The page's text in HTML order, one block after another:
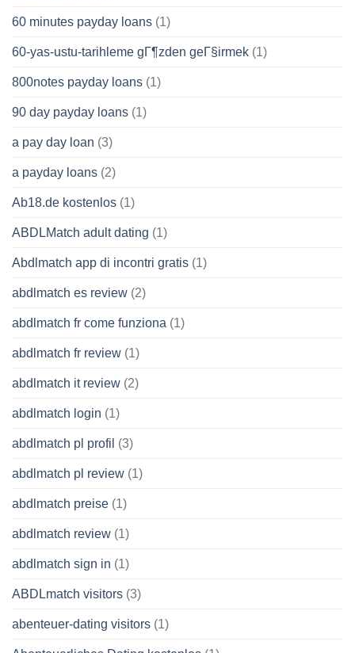
60 minutes payday loans (1)
60-yas-ustu-tarihleme gГ¶zden geГ§irmek (1)
800notes payday loans (1)
90 day payday loans (1)
a pay day loan (3)
a payday loans (2)
Ab18.de kostenlos (1)
ABDLMatch adult dating (1)
Abdlmatch app di incontri gratis (1)
abdlmatch es review (2)
abdlmatch fr come funziona (1)
abdlmatch fr review (1)
abdlmatch it review (2)
abdlmatch login (1)
abdlmatch pl profil (3)
abdlmatch pl review (1)
abdlmatch preise (1)
abdlmatch review (1)
abdlmatch sign in (1)
ABDLmatch visitors (3)
abenteuer-dating visitors (1)